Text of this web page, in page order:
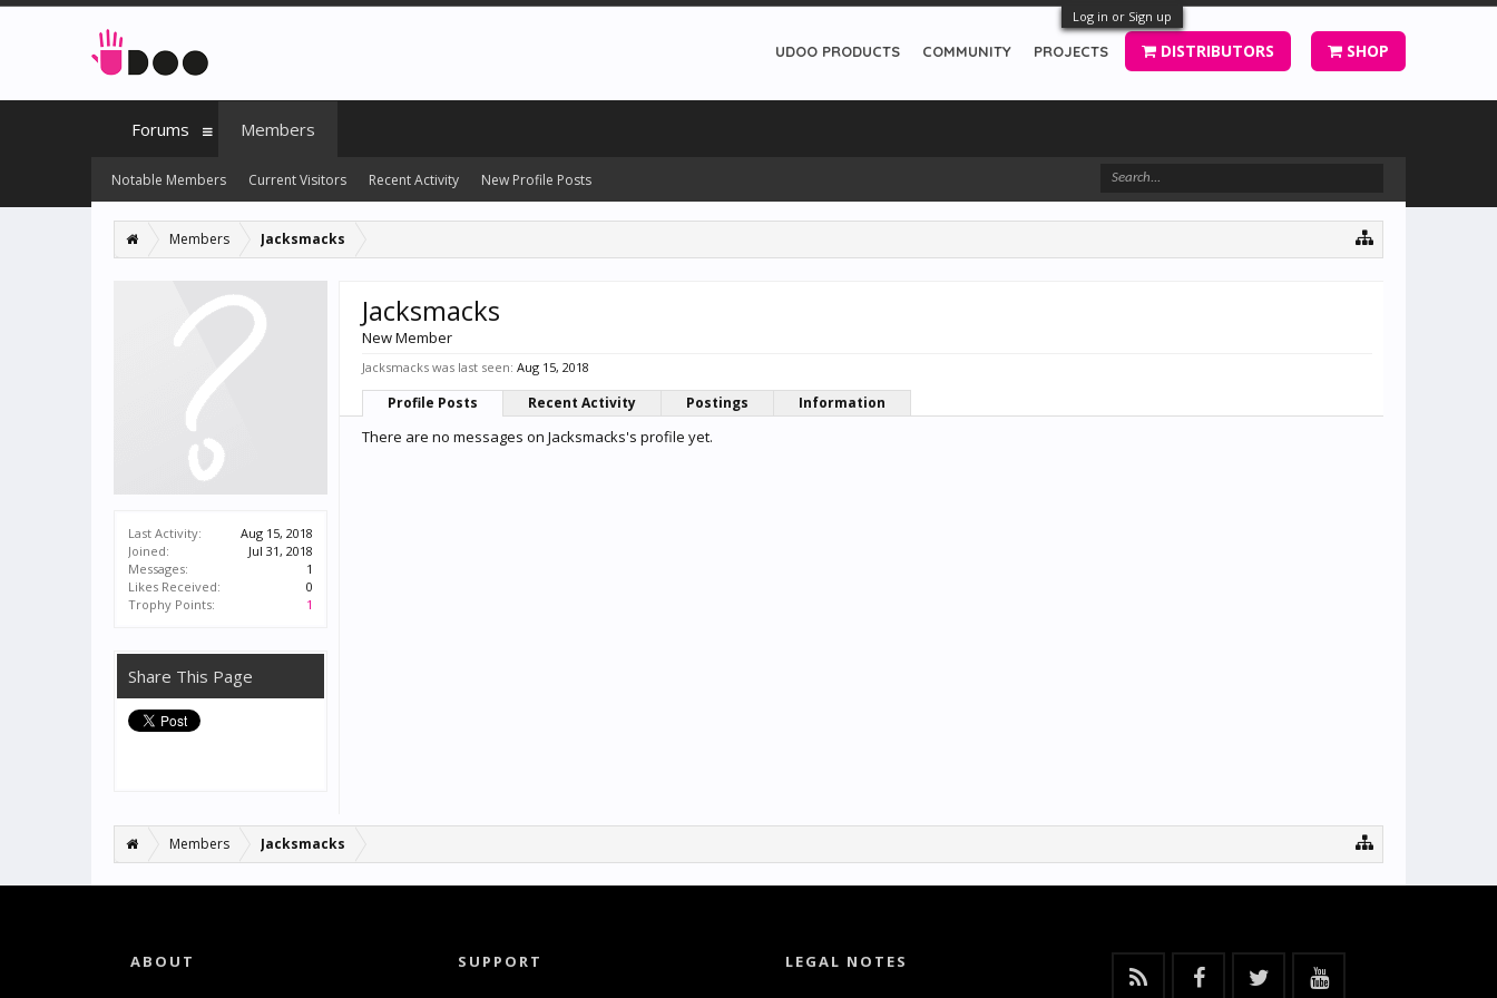
Log in or Sign up
Members Jacksmacks
Last Activity:
Aug 15, 2018
Joined:
Jul 31, 2018
Messages:
1
Likes Received:
0
Trophy Points:
1
Share This Page
Jacksmacks
New Member
Jacksmacks was last seen: Aug 15, 2018
Profile Posts Recent Activity Postings Information
There are no messages on Jacksmacks's profile yet.
Members Jacksmacks
UDOO PRODUCTS COMMUNITY PROJECTS DISTRIBUTORS SHOP
Forums Members
Notable Members Current Visitors Recent Activity New Profile Posts
ABOUT SUPPORT LEGAL NOTES